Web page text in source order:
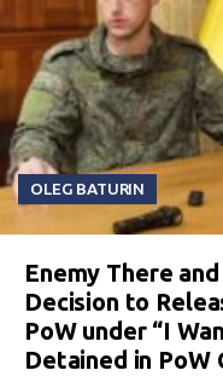
OLEG BATURIN
Enemy There
Decision to
PoW under “I
Detained in PoW